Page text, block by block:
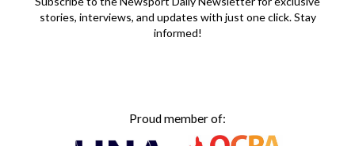
stories, interviews, and updates with just one click. Stay
informed!
Proud member of: